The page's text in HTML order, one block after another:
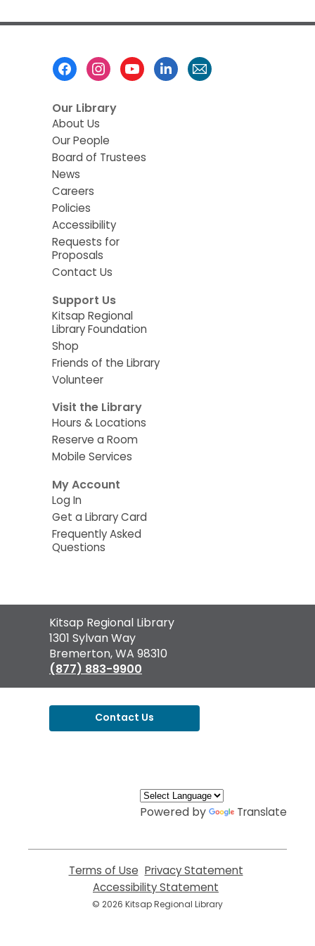
Our Library
About Us
Our People
Board of Trustees
News
Careers
Policies
Accessibility
Requests for
Proposals
Contact Us
Support Us
Kitsap Regional
Library Foundation
Shop
Friends of the Library
Volunteer
Visit the Library
Hours & Locations
Reserve a Room
Mobile Services
My Account
Log In
Get a Library Card
Frequently Asked
Questions
Contact
the
Library
Kitsap Regional Library
1301 Sylvan Way
Bremerton, WA 98310
(877) 883-9900
Contact Us
Powered by Translate
Terms of Use
opens
a
new
Privacy Statement
Accessibility Statement
opens
a
© 2026 Kitsap Regional Library